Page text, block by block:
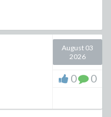
August 03
2026
0 0